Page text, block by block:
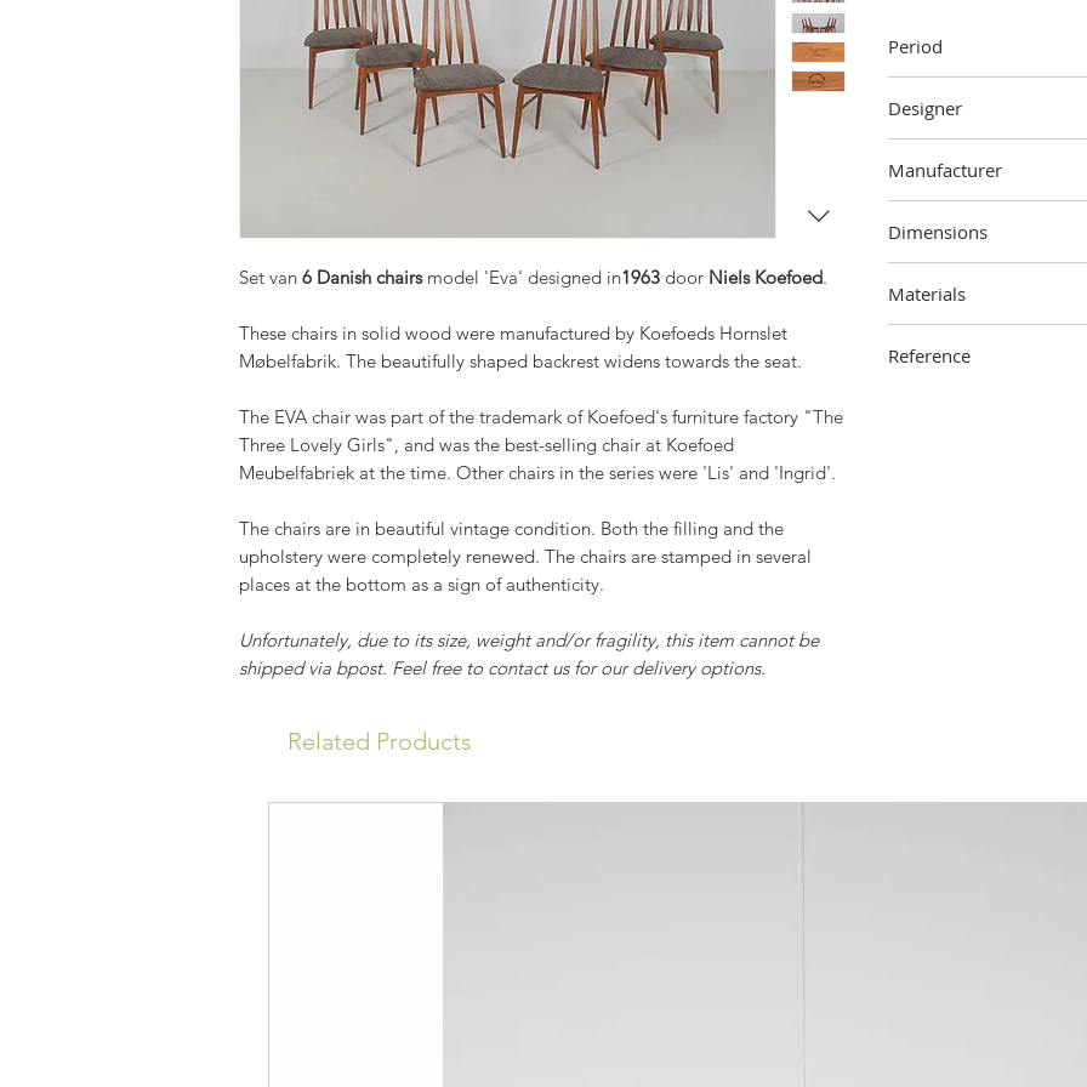
Set van 6 Danish chairsmodel 'Eva' designed in1963 door Niels Koefoed.
These chairs in solid wood were manufactured by Koefoeds Hornslet
Møbelfabrik. The beautifully shaped backrest widens towards the seat.
The EVA chair was part of the trademark of Koefoed's furniture factory "The
Three Lovely Girls", and was the best-selling chair at Koefoed
Meubelfabriek at the time. Other chairs in the series were 'Lis' and 'Ingrid'.
The chairs are in beautiful vintage condition. Both the filling and the
upholstery were completely renewed. The chairs are stamped in several
places at the bottom as a sign of authenticity.
Unfortunately, due to its size, weight and/or fragility, this item cannot be
shipped via bpost. Feel free to contact us for our delivery options.
Period
Designer
Manufacturer
Dimensions
Materials
Reference
Related Products